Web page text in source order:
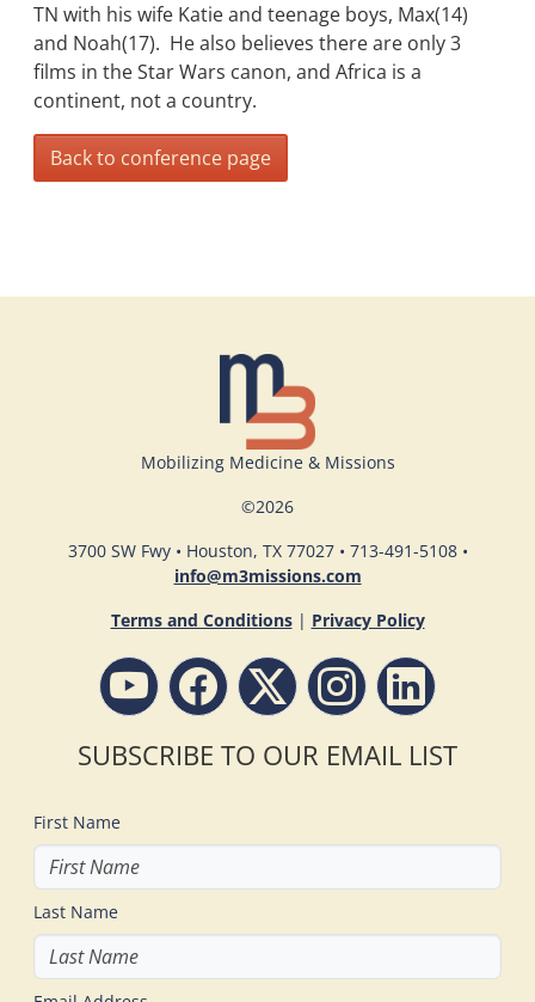
TN with his wife Katie and teenage boys, Max(14)
and Noah(17). He also believes there are only 3
films in the Star Wars canon, and Africa is a
continent, not a country.
Back to conference page
Mobilizing Medicine & Missions
©2026
3700 SW Fwy • Houston, TX 77027 • 713-491-5108 •
info@m3missions.com
Terms and Conditions | Privacy Policy
SUBSCRIBE TO OUR EMAIL LIST
First Name
Last Name